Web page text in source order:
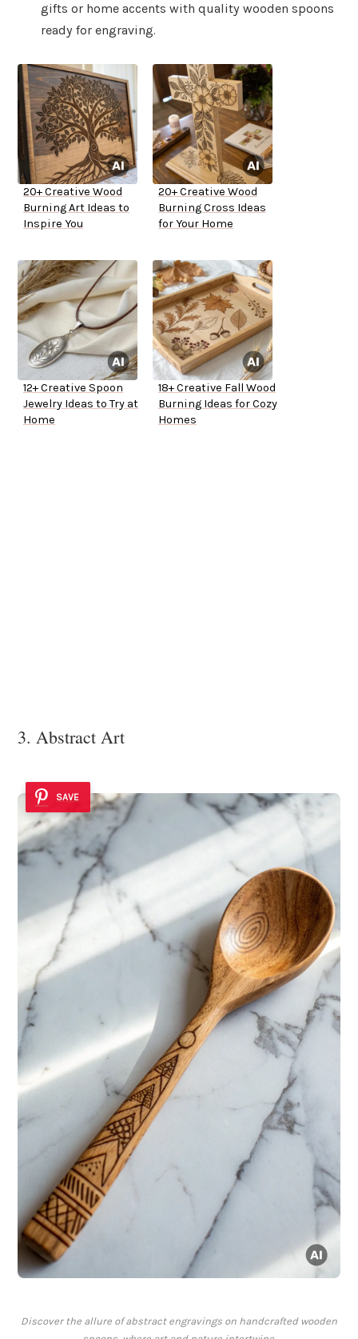
gifts or home accents with quality wooden spoons
ready for engraving.
20+ Creative Wood
Burning Art Ideas to
Inspire You
20+ Creative Wood
Burning Cross Ideas
for Your Home
12+ Creative Spoon
Jewelry Ideas to Try at
Home
18+ Creative Fall Wood
Burning Ideas for Cozy
Homes
3. Abstract Art
SAVE
Discover the allure of abstract engravings on handcrafted wooden